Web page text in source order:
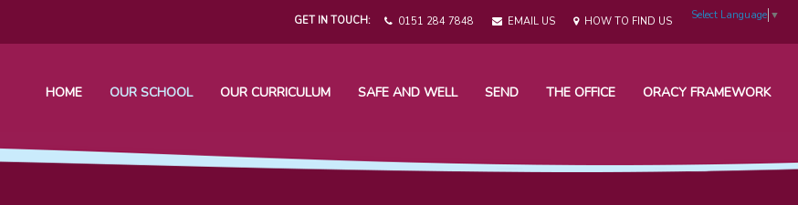
GET IN TOUCH: 0151 284 7848 EMAIL US HOW TO FIND US Select Language ▼
HOME OUR SCHOOL OUR CURRICULUM SAFE AND WELL SEND THE OFFICE ORACY FRAMEWORK